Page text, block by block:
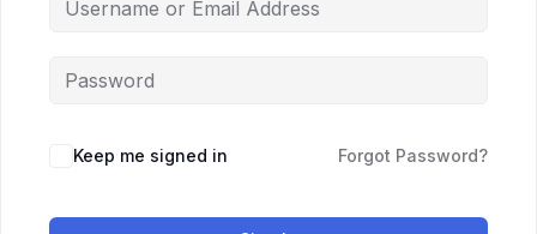
Keep me signed in Forgot Password?